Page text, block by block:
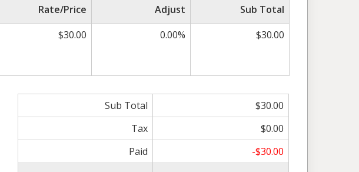
Rate/Price Adjust
Sub Total
$30.00 0.00% $30.00
Sub Total
$30.00
Tax
$0.00
Paid
-$30.00